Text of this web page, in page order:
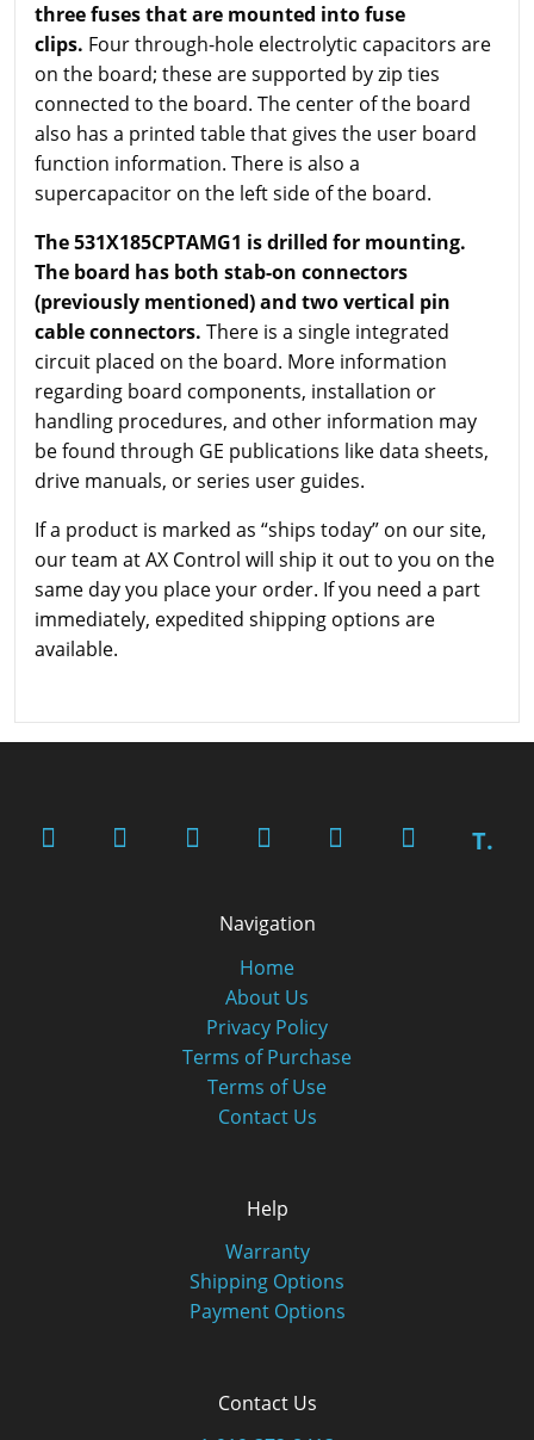
three fuses that are mounted into fuse
clips. Four through-hole electrolytic capacitors are
on the board; these are supported by zip ties
connected to the board. The center of the board
also has a printed table that gives the user board
function information. There is also a
supercapacitor on the left side of the board.
The 531X185CPTAMG1 is drilled for mounting.
The board has both stab-on connectors
(previously mentioned) and two vertical pin
cable connectors. There is a single integrated
circuit placed on the board. More information
regarding board components, installation or
handling procedures, and other information may
be found through GE publications like data sheets,
drive manuals, or series user guides.
If a product is marked as “ships today” on our site,
our team at AX Control will ship it out to you on the
same day you place your order. If you need a part
immediately, expedited shipping options are
available.
T.
Navigation
Home
About Us
Privacy Policy
Terms of Purchase
Terms of Use
Contact Us
Help
Warranty
Shipping Options
Payment Options
Contact Us